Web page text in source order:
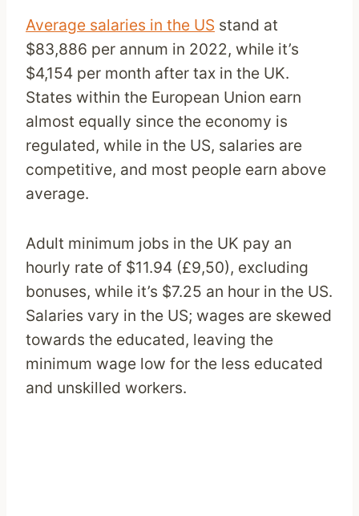
Average salaries in the US stand at
$83,886 per annum in 2022, while it’s
$4,154 per month after tax in the UK.
States within the European Union earn
almost equally since the economy is
regulated, while in the US, salaries are
competitive, and most people earn above
average.
Adult minimum jobs in the UK pay an
hourly rate of $11.94 (£9,50), excluding
bonuses, while it’s $7.25 an hour in the US.
Salaries vary in the US; wages are skewed
towards the educated, leaving the
minimum wage low for the less educated
and unskilled workers.